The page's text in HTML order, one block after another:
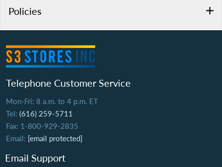
Policies
Telephone Customer Service
Mon-Fri: 8 a.m. to 4 p.m. ET
Tel: (616) 259-5711
Fax: 1-800-929-2835
Email: [email protected]
Email Support